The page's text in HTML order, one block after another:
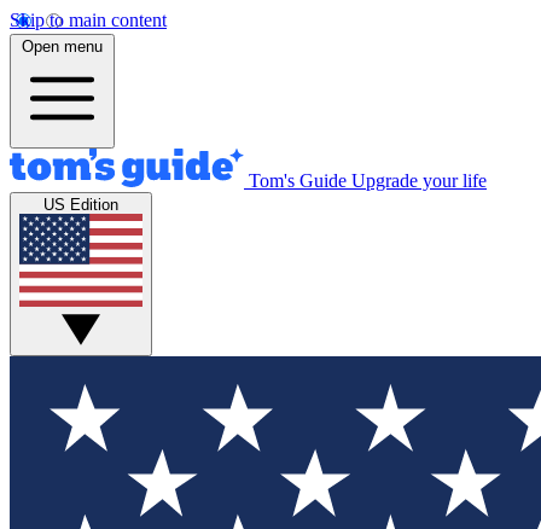
Skip to main content
Open menu
Tom's Guide Upgrade your life
US Edition